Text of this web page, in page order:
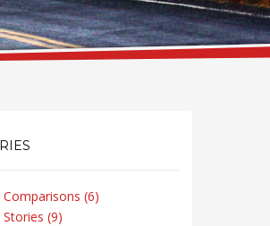
Comparisons (6)
(9)